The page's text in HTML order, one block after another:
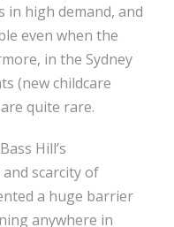
in high demand, and
even when the
in the Sydney
(new childcare
quite rare.
Hill’s
scarcity of
a huge barrier
anywhere in